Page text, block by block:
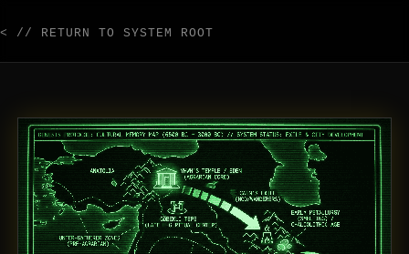
< // RETURN TO SYSTEM ROOT